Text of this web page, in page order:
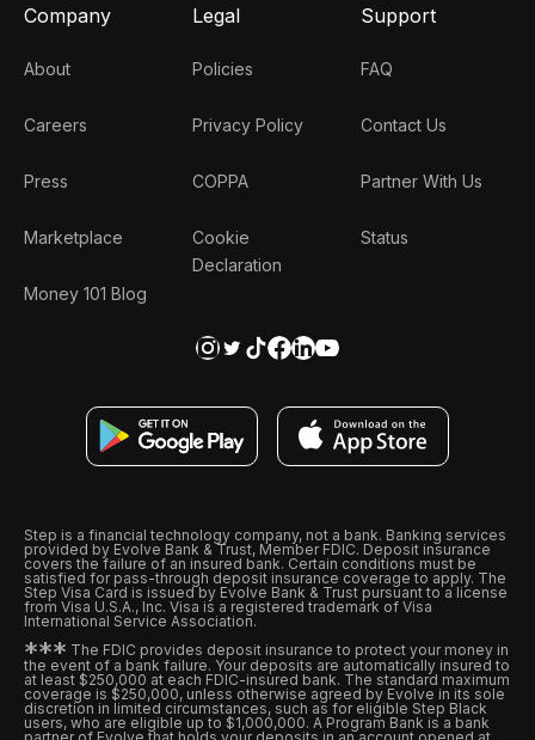
Company
About
Careers
Press
Marketplace
Money 101 Blog
Legal
Policies
Privacy Policy
COPPA
Cookie
Declaration
Support
FAQ
Contact Us
Partner With Us
Status
Step is a financial technology company, not a bank. Banking services
provided by Evolve Bank & Trust, Member FDIC. Deposit insurance
covers the failure of an insured bank. Certain conditions must be
satisfied for pass-through deposit insurance coverage to apply. The
Step Visa Card is issued by Evolve Bank & Trust pursuant to a license
from Visa U.S.A., Inc. Visa is a registered trademark of Visa
International Service Association.
*** The FDIC provides deposit insurance to protect your money in
the event of a bank failure. Your deposits are automatically insured to
at least $250,000 at each FDIC-insured bank. The standard maximum
coverage is $250,000, unless otherwise agreed by Evolve in its sole
discretion in limited circumstances, such as for eligible Step Black
users, who are eligible up to $1,000,000. A Program Bank is a bank